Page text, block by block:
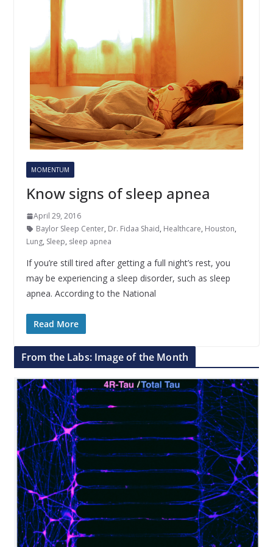
MOMENTUM
Know signs of sleep apnea
April 29, 2016
Baylor Sleep Center, Dr. Fidaa Shaid, Healthcare, Houston,
Lung, Sleep, sleep apnea
If you’re still tired after getting a full night’s rest, you
may be experiencing a sleep disorder, such as sleep
apnea. According to the National
Read More
From the Labs: Image of the Month